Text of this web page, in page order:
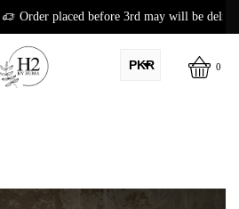
3rd may will be delivered before eid
PKR
CAD
0